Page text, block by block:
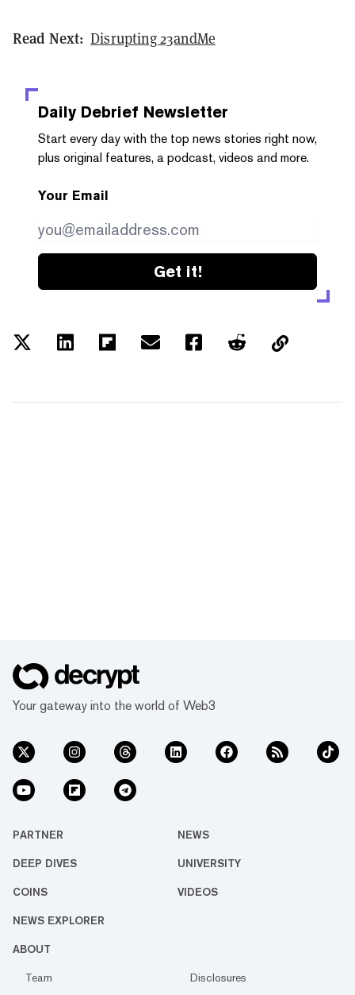
Read Next:Disrupting 23andMe
Daily Debrief Newsletter
Start every day with the top news stories right now,
plus original features, a podcast, videos and more.
Your Email
Get it!
Your gateway into the world of Web3
PARTNER NEWS
DEEP DIVES UNIVERSITY
COINS VIDEOS
NEWS EXPLORER
ABOUT
Team
Disclosures